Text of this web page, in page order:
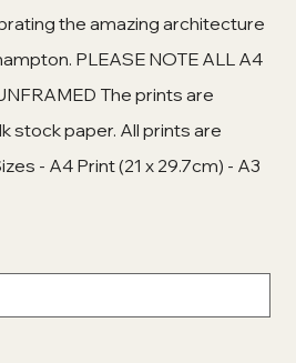
the amazing architecture
PLEASE NOTE ALL A4
The prints are
stock paper. All prints are
- A4 Print (21 x 29.7cm) - A3